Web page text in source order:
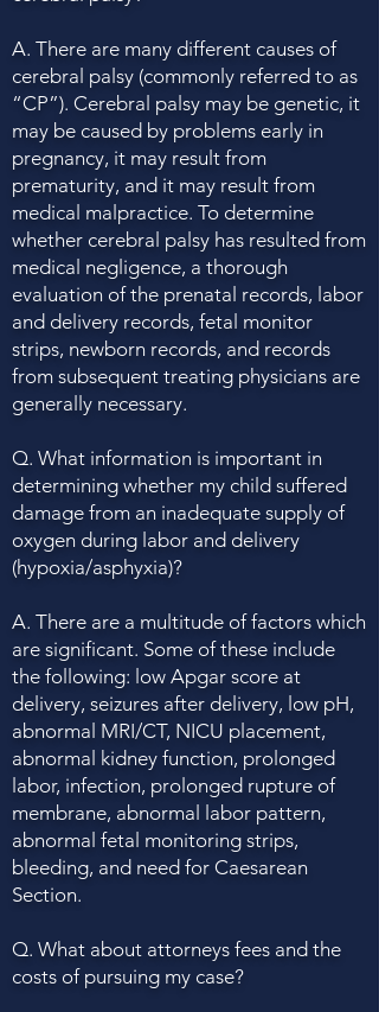
A. There are many different causes of
cerebral palsy (commonly referred to as
“CP”). Cerebral palsy may be genetic, it
may be caused by problems early in
pregnancy, it may result from
prematurity, and it may result from
medical malpractice. To determine
whether cerebral palsy has resulted from
medical negligence, a thorough
evaluation of the prenatal records, labor
and delivery records, fetal monitor
strips, newborn records, and records
from subsequent treating physicians are
generally necessary.
Q. What information is important in
determining whether my child suffered
damage from an inadequate supply of
oxygen during labor and delivery
(hypoxia/asphyxia)?
A. There are a multitude of factors which
are significant. Some of these include
the following: low Apgar score at
delivery, seizures after delivery, low pH,
abnormal MRI/CT, NICU placement,
abnormal kidney function, prolonged
labor, infection, prolonged rupture of
membrane, abnormal labor pattern,
abnormal fetal monitoring strips,
bleeding, and need for Caesarean
Section.
Q. What about attorneys fees and the
costs of pursuing my case?